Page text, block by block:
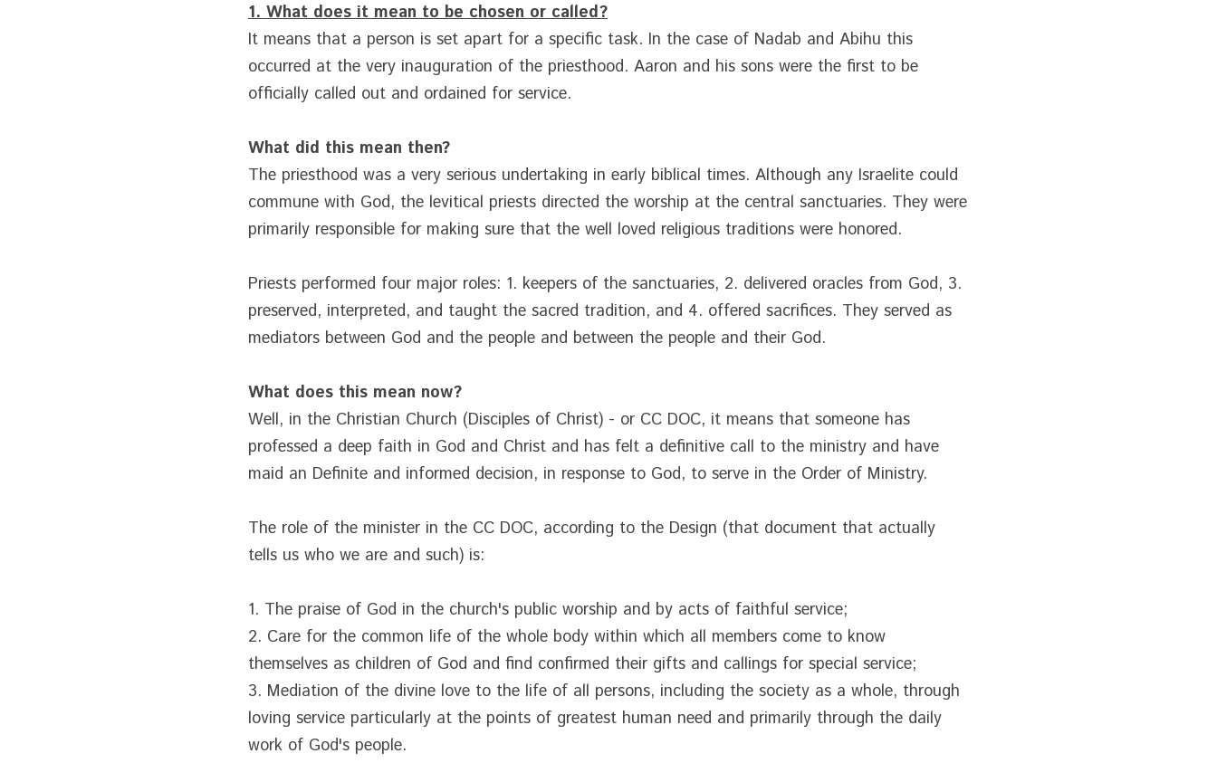
1. What does it mean to be chosen or called?
It means that a person is set apart for a specific task. In the case of Nadab and Abihu this
occurred at the very inauguration of the priesthood. Aaron and his sons were the first to be
officially called out and ordained for service.
What did this mean then?
The priesthood was a very serious undertaking in early biblical times. Although any Israelite could
commune with God, the levitical priests directed the worship at the central sanctuaries. They were
primarily responsible for making sure that the well loved religious traditions were honored.
Priests performed four major roles: 1. keepers of the sanctuaries, 2. delivered oracles from God, 3.
preserved, interpreted, and taught the sacred tradition, and 4. offered sacrifices. They served as
mediators between God and the people and between the people and their God.
What does this mean now?
Well, in the Christian Church (Disciples of Christ) - or CC DOC, it means that someone has
professed a deep faith in God and Christ and has felt a definitive call to the ministry and have
maid an Definite and informed decision, in response to God, to serve in the Order of Ministry.
The role of the minister in the CC DOC, according to the Design (that document that actually
tells us who we are and such) is:
1. The praise of God in the church's public worship and by acts of faithful service;
2. Care for the common life of the whole body within which all members come to know
themselves as children of God and find confirmed their gifts and callings for special service;
3. Mediation of the divine love to the life of all persons, including the society as a whole, through
loving service particularly at the points of greatest human need and primarily through the daily
work of God's people.